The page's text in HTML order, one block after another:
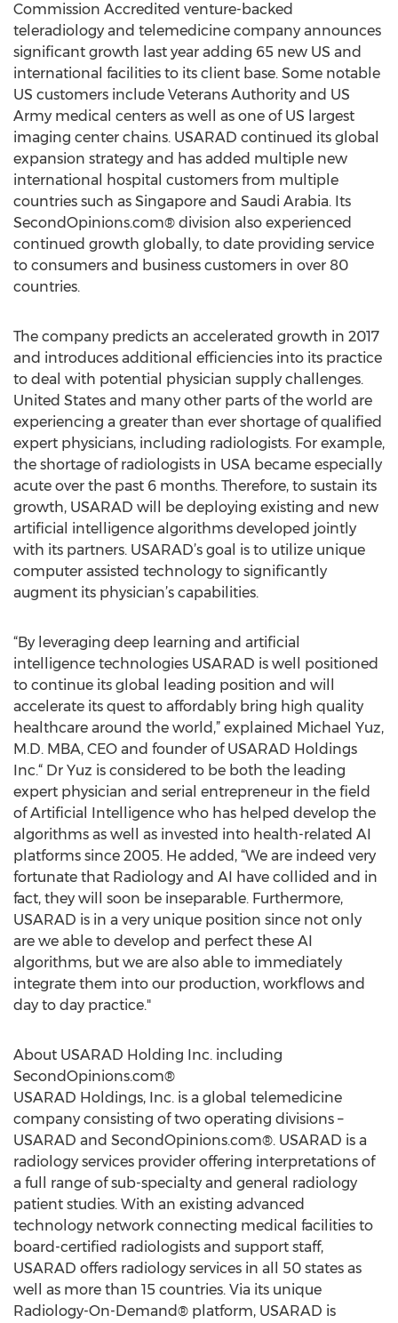
Commission Accredited venture-backed
teleradiology and telemedicine company announces
significant growth last year adding 65 new US and
international facilities to its client base. Some notable
US customers include Veterans Authority and US
Army medical centers as well as one of US largest
imaging center chains. USARAD continued its global
expansion strategy and has added multiple new
international hospital customers from multiple
countries such as Singapore and Saudi Arabia. Its
SecondOpinions.com® division also experienced
continued growth globally, to date providing service
to consumers and business customers in over 80
countries.
The company predicts an accelerated growth in 2017
and introduces additional efficiencies into its practice
to deal with potential physician supply challenges.
United States and many other parts of the world are
experiencing a greater than ever shortage of qualified
expert physicians, including radiologists. For example,
the shortage of radiologists in USA became especially
acute over the past 6 months. Therefore, to sustain its
growth, USARAD will be deploying existing and new
artificial intelligence algorithms developed jointly
with its partners. USARAD’s goal is to utilize unique
computer assisted technology to significantly
augment its physician’s capabilities.
“By leveraging deep learning and artificial
intelligence technologies USARAD is well positioned
to continue its global leading position and will
accelerate its quest to affordably bring high quality
healthcare around the world,” explained Michael Yuz,
M.D. MBA, CEO and founder of USARAD Holdings
Inc.“ Dr Yuz is considered to be both the leading
expert physician and serial entrepreneur in the field
of Artificial Intelligence who has helped develop the
algorithms as well as invested into health-related AI
platforms since 2005. He added, “We are indeed very
fortunate that Radiology and AI have collided and in
fact, they will soon be inseparable. Furthermore,
USARAD is in a very unique position since not only
are we able to develop and perfect these AI
algorithms, but we are also able to immediately
integrate them into our production, workflows and
day to day practice."
About USARAD Holding Inc. including
SecondOpinions.com®
USARAD Holdings, Inc. is a global telemedicine
company consisting of two operating divisions –
USARAD and SecondOpinions.com®. USARAD is a
radiology services provider offering interpretations of
a full range of sub-specialty and general radiology
patient studies. With an existing advanced
technology network connecting medical facilities to
board-certified radiologists and support staff,
USARAD offers radiology services in all 50 states as
well as more than 15 countries. Via its unique
Radiology-On-Demand® platform, USARAD is